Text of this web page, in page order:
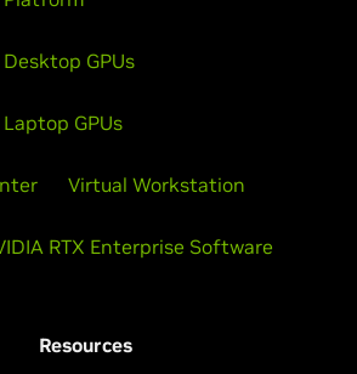
Desktop GPUs
Laptop GPUs
Virtual Workstation
RTX Enterprise Software
Resources